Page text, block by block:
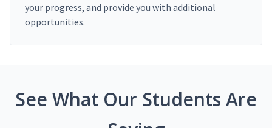
your progress, and provide you with additional
opportunities.
See What Our Students Are